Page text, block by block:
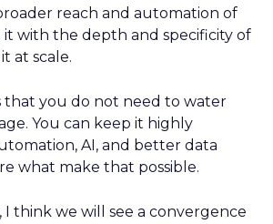
reach and automation of
it with the depth and specificity of
at scale.
that you do not need to water
You can keep it highly
AI, and better data
what make that possible.
think we will see a convergence